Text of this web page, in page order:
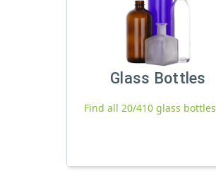
Glass Bottles
Find all 20/410 glass bottles